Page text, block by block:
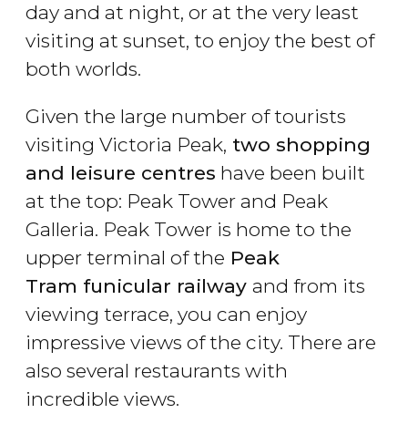
day and at night, or at the very least
visiting at sunset, to enjoy the best of
both worlds.
Given the large number of tourists
visiting Victoria Peak, two shopping
and leisure centres have been built
at the top: Peak Tower and Peak
Galleria. Peak Tower is home to the
upper terminal of the Peak
Tram funicular railway and from its
viewing terrace, you can enjoy
impressive views of the city. There are
also several restaurants with
incredible views.